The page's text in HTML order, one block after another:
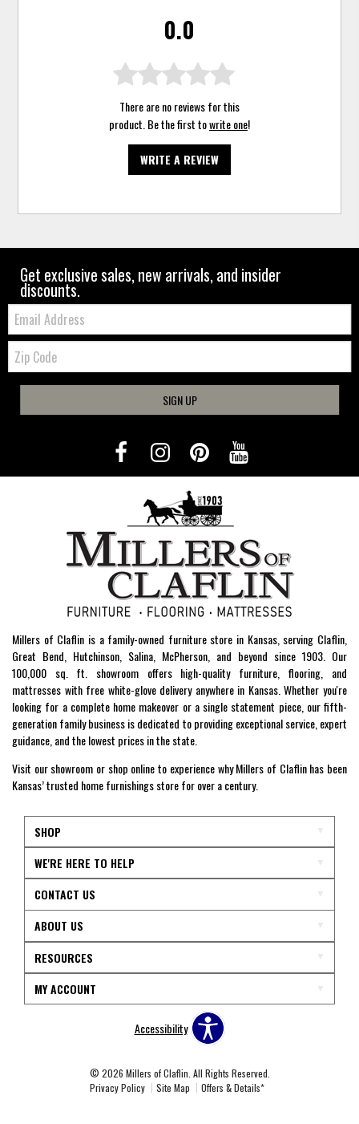
0.0
There are no reviews for this
product. Be the first towrite one!
WRITE A REVIEW
Get exclusive sales, new arrivals, and insider
discounts.
Email:
Zip
Code
SIGN UP
Millers of Claflin is a family-owned furniture store in Kansas, serving Claflin,
Great Bend, Hutchinson, Salina, McPherson, and beyond since 1903. Our
100,000 sq. ft. showroom offers high-quality furniture, flooring, and
mattresses with free white-glove delivery anywhere in Kansas. Whether you're
looking for a complete home makeover or a single statement piece, our fifth-
generation family business is dedicated to providing exceptional service, expert
guidance, and the lowest prices in the state.
Visit our showroom or shop online to experience why Millers of Claflin has been
Kansas’ trusted home furnishings store for over a century.
SHOP
WE'RE HERE TO HELP
CONTACT US
ABOUT US
RESOURCES
MY ACCOUNT
Accessibility
© 2026 Millers of Claflin. All Rights Reserved.
Privacy Policy
Site Map Offers & Details*